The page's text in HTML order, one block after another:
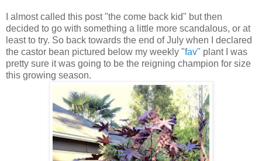
I almost called this post "the come back kid" but then
decided to go with something a little more scandalous, or at
least to try. So back towards the end of July when I declared
the castor bean pictured below my weekly "fav" plant I was
pretty sure it was going to be the reigning champion for size
this growing season.